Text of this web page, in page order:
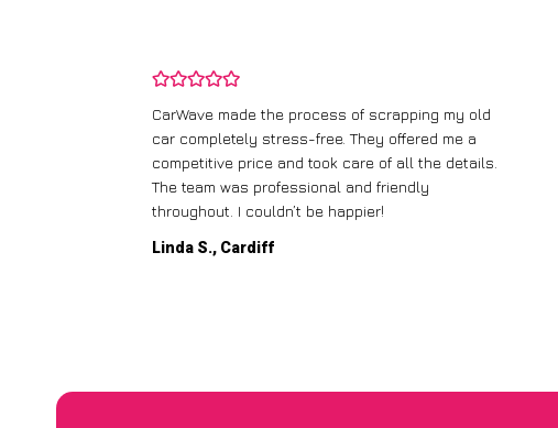
CarWave made the process of scrapping my old
car completely stress-free. They offered me a
competitive price and took care of all the details.
The team was professional and friendly
throughout. I couldn’t be happier!
Linda S., Cardiff